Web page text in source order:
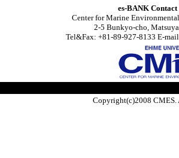
es-BANK
Center for Marine
2-5 Bunkyo-cho,
Tel&Fax: +81-89-927-8133 E-
Copyright(c)2008 CMES.